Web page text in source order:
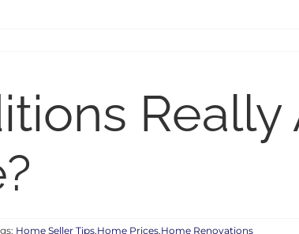
Really
Home Seller Tips,Home Prices,Home Renovations